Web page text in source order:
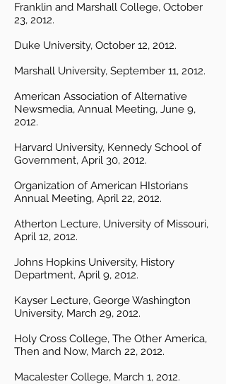
Franklin and Marshall College, October
23, 2012.
Duke University, October 12, 2012.
Marshall University, September 11, 2012.
American Association of Alternative
Newsmedia, Annual Meeting, June 9,
2012.
Harvard University, Kennedy School of
Government, April 30, 2012.
Organization of American HIstorians
Annual Meeting, April 22, 2012.
Atherton Lecture, University of Missouri,
April 12, 2012.
Johns Hopkins University, History
Department, April 9, 2012.
Kayser Lecture, George Washington
University, March 29, 2012.
Holy Cross College, The Other America,
Then and Now, March 22, 2012.
Macalester College, March 1, 2012.